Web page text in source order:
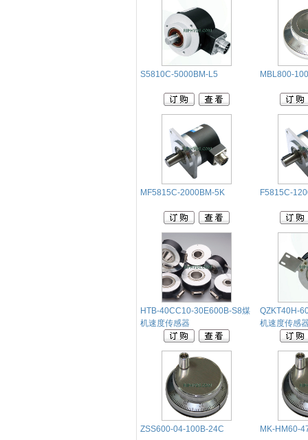
S5810C-5000BM-L5 MBL800-
MF5815C-2000BM-5K F5815C-
HTB-40CC10-30E600B-S8煤
机速度传感器
QZKT40H-
机速度传感
ZSS600-04-100B-24C MK-HM60-